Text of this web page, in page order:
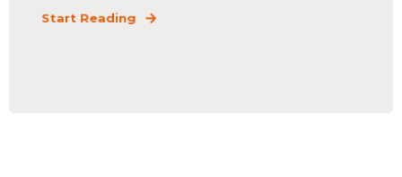
Start Reading